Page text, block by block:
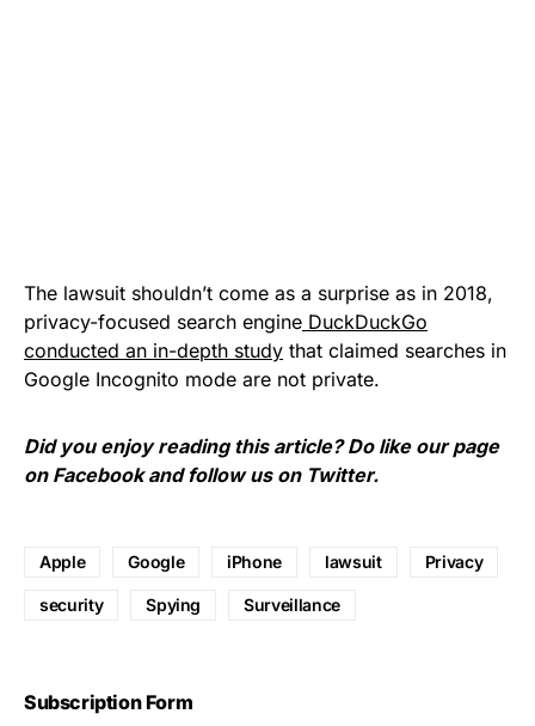
The lawsuit shouldn’t come as a surprise as in 2018,
privacy-focused search engine DuckDuckGo
conducted an in-depth study that claimed searches in
Google Incognito mode are not private.
Did you enjoy reading this article? Do like our page
on Facebook and follow us on Twitter.
Apple Google iPhone lawsuit Privacy
security Spying Surveillance
Subscription Form